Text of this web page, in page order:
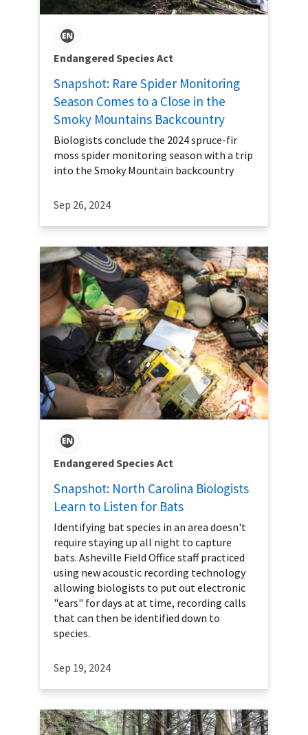
Endangered Species Act
Snapshot: Rare Spider Monitoring
Season Comes to a Close in the
Smoky Mountains Backcountry
Biologists conclude the 2024 spruce-fir
moss spider monitoring season with a trip
into the Smoky Mountain backcountry
Sep 26, 2024
Endangered Species Act
Snapshot: North Carolina Biologists
Learn to Listen for Bats
Identifying bat species in an area doesn't
require staying up all night to capture
bats. Asheville Field Office staff practiced
using new acoustic recording technology
allowing biologists to put out electronic
"ears" for days at at time, recording calls
that can then be identified down to
species.
Sep 19, 2024